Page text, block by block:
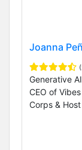
Joanna
Generative
CEO of
Corps &